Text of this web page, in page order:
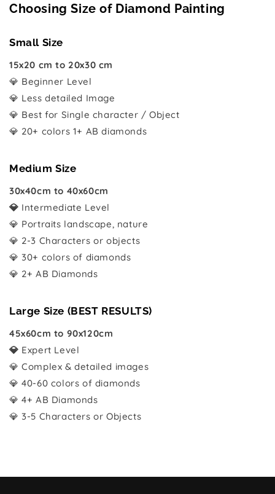
Choosing Size of Diamond Painting
Small Size
15x20 cm to 20x30 cm
💎 Beginner Level
💎 Less detailed Image
💎 Best for Single character / Object
💎 20+ colors 1+ AB diamonds
Medium Size
30x40cm to 40x60cm
💎 Intermediate Level
💎 Portraits landscape, nature
💎 2-3 Characters or objects
💎 30+ colors of diamonds
💎 2+ AB Diamonds
Large Size (BEST RESULTS)
45x60cm to 90x120cm
💎 Expert Level
💎 Complex & detailed images
💎 40-60 colors of diamonds
💎 4+ AB Diamonds
💎 3-5 Characters or Objects